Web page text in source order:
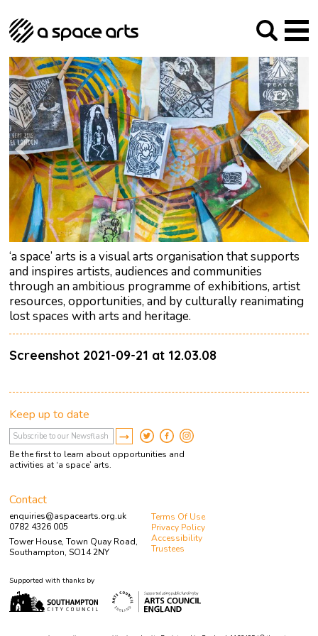
‘a space’ arts is a visual arts organisation that supports
and inspires artists, audiences and communities
through an ambitious programme of exhibitions, artist
resources, opportunities, and by culturally reanimating
lost spaces with arts and heritage.
Screenshot 2021-09-21 at 12.03.08
About us
Our Mission
Our History
The Team
Trustees
Archive
Social Responsibilities
Studios
Arches Studios
Studio Providers Network South
GHT
Programme
Current & upcoming
Past
Artist Development
Public Art
RIPE
Contact
Keep up to date
Be the first to learn about opportunities and
activities at ‘a space’ arts.
Contact
enquiries@aspacearts.org.uk
0782 4326 005
Tower House, Town Quay Road,
Southampton, SO14 2NY
Terms Of Use
Privacy Policy
Accessibility
Trustees
Supported with thanks by